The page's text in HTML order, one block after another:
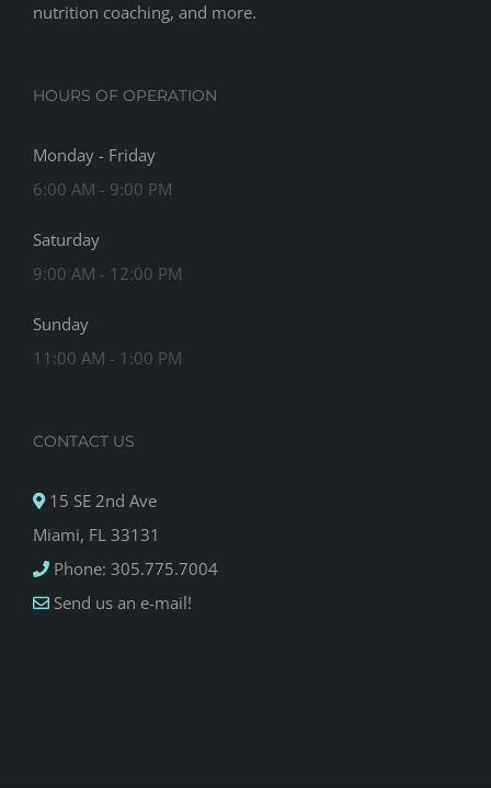
nutrition coaching, and more.
HOURS OF OPERATION
Monday - Friday
6:00 AM - 9:00 PM
Saturday
9:00 AM - 12:00 PM
Sunday
11:00 AM - 1:00 PM
CONTACT US
15 SE 2nd Ave
Miami, FL 33131
Phone: 305.775.7004
Send us an e-mail!